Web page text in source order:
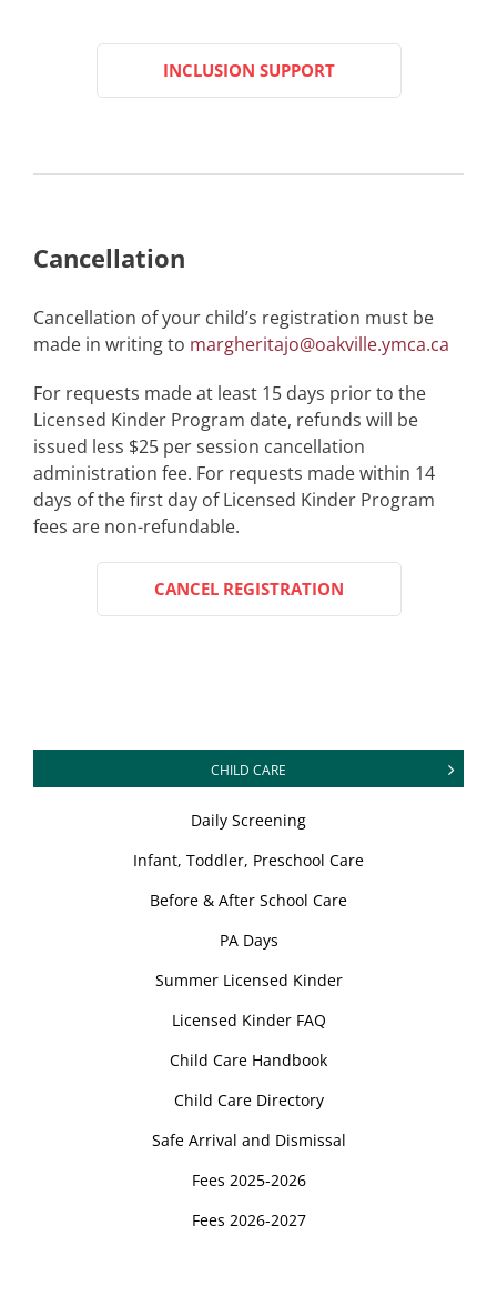
INCLUSION SUPPORT
Cancellation
Cancellation of your child’s registration must be
made in writing to margheritajo@oakville.ymca.ca
For requests made at least 15 days prior to the
Licensed Kinder Program date, refunds will be
issued less $25 per session cancellation
administration fee. For requests made within 14
days of the first day of Licensed Kinder Program
fees are non-refundable.
CANCEL REGISTRATION
CHILD CARE
Daily Screening
Infant, Toddler, Preschool Care
Before & After School Care
PA Days
Summer Licensed Kinder
Licensed Kinder FAQ
Child Care Handbook
Child Care Directory
Safe Arrival and Dismissal
Fees 2025-2026
Fees 2026-2027